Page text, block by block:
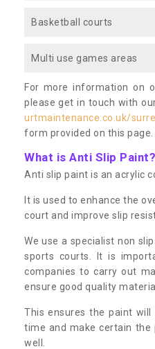
Basketball courts
Multi use games areas
For more information on
please get in touch with
urtmaintenance.co.uk/
form provided on this page.
What is Anti Slip Paint?
Anti slip paint is an acrylic
It is used to enhance the
court and improve slip
We use a specialist non
sports courts. It is
companies to carry out
ensure good quality
This ensures the paint
time and make certain
well.